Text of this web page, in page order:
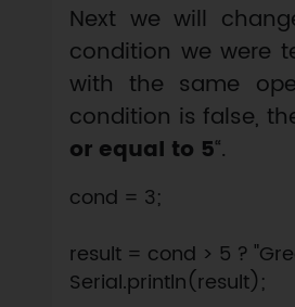
Next we will
condition we were
with the same
condition is false,
or equal to 5“.
cond = 3;
result = cond > 5 ?